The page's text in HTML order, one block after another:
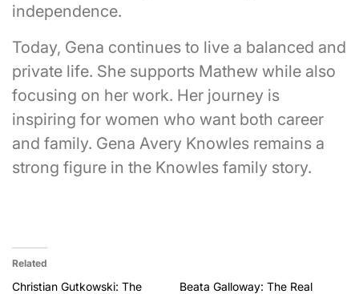
independence.
Today, Gena continues to live a balanced and
private life. She supports Mathew while also
focusing on her work. Her journey is
inspiring for women who want both career
and family. Gena Avery Knowles remains a
strong figure in the Knowles family story.
Related
Christian Gutkowski: The
Beata Galloway: The Real